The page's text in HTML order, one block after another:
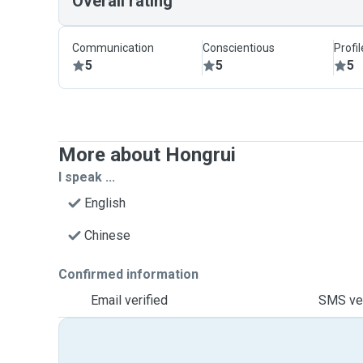
Communication
5
Conscientious
5 5
More about Hongrui
I speak ...
English
Chinese
Confirmed information
Email verified
SMS